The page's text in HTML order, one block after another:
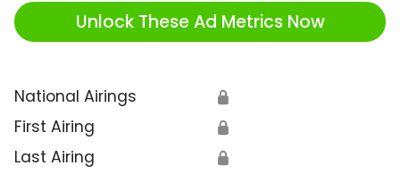
Unlock These Ad Metrics Now
National Airings 🔒
First Airing 🔒
Last Airing 🔒